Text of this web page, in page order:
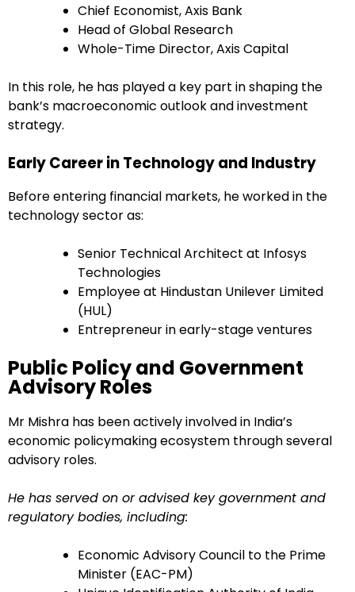
Chief Economist, Axis Bank
Head of Global Research
Whole-Time Director, Axis Capital
In this role, he has played a key part in shaping the
bank’s macroeconomic outlook and investment
strategy.
Early Career in Technology and Industry
Before entering financial markets, he worked in the
technology sector as:
Senior Technical Architect at Infosys
Technologies
Employee at Hindustan Unilever Limited
(HUL)
Entrepreneur in early-stage ventures
Public Policy and Government
Advisory Roles
Mr Mishra has been actively involved in India’s
economic policymaking ecosystem through several
advisory roles.
He has served on or advised key government and
regulatory bodies, including:
Economic Advisory Council to the Prime
Minister (EAC-PM)